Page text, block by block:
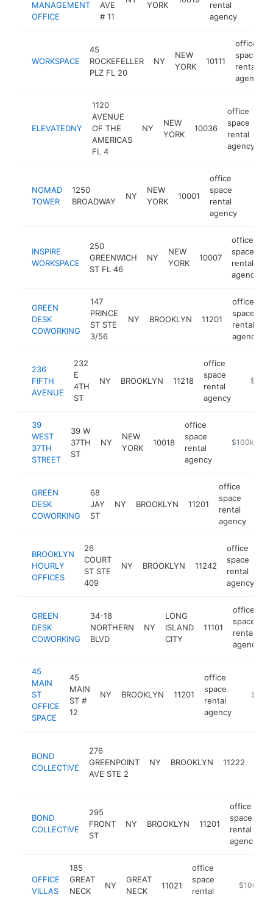
MANAGEMENT
OFFICE
AVE
# 11
YORK
rental
agency
WORKSPACE
45
ROCKEFELLER
PLZ FL 20
NY
NEW
YORK
10111
office
space
rental
agency
ELEVATEDNY
1120
AVENUE
OF THE
AMERICAS
FL 4
NY
NEW
YORK
10036
office
space
rental
agency
NOMAD
TOWER
1250
BROADWAY
NY
NEW
YORK
10001
office
space
rental
agency
INSPIRE
WORKSPACE
250
GREENWICH
ST FL 46
NY
NEW
YORK
10007
office
space
rental
agency
GREEN
DESK
COWORKING
147
PRINCE
ST STE
3/56
NY BROOKLYN 11201
office
space
rental
agency
236
FIFTH
AVENUE
232
E
4TH
ST
NY BROOKLYN 11218
office
space
rental
agency
39
WEST
37TH
STREET
39 W
37TH
ST
NY
NEW
YORK
10018
office
space
rental
agency
$100k-
GREEN
DESK
COWORKING
68
JAY
ST
NY BROOKLYN 11201
office
space
rental
agency
BROOKLYN
HOURLY
OFFICES
26
COURT
ST STE
409
NY BROOKLYN 11242
office
space
rental
agency
GREEN
DESK
COWORKING
34-18
NORTHERN
BLVD
NY
LONG
ISLAND
CITY
11101
office
space
rental
agency
45
MAIN
ST
OFFICE
SPACE
45
MAIN
ST #
12
NY BROOKLYN 11201
office
space
rental
agency
BOND
COLLECTIVE
276
GREENPOINT
AVE STE 2
NY BROOKLYN 11222
BOND
COLLECTIVE
295
FRONT
ST
NY BROOKLYN 11201
office
space
rental
agency
OFFICE
VILLAS
185
GREAT
NECK
NY
GREAT
NECK
11021
office
space
rental
https://
$100k-